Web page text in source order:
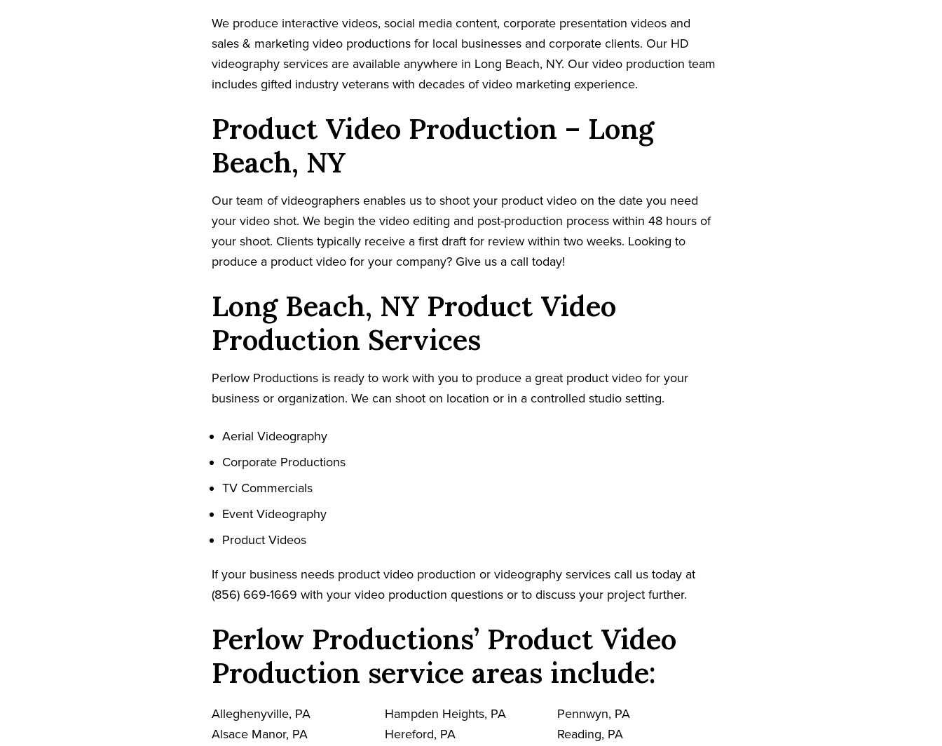
We produce interactive videos, social media content, corporate presentation videos and
sales & marketing video productions for local businesses and corporate clients. Our HD
videography services are available anywhere in Long Beach, NY. Our video production team
includes gifted industry veterans with decades of video marketing experience.
Product Video Production – Long
Beach, NY
Our team of videographers enables us to shoot your product video on the date you need
your video shot. We begin the video editing and post-production process within 48 hours of
your shoot. Clients typically receive a first draft for review within two weeks. Looking to
produce a product video for your company? Give us a call today!
Long Beach, NY Product Video
Production Services
Perlow Productions is ready to work with you to produce a great product video for your
business or organization. We can shoot on location or in a controlled studio setting.
Aerial Videography
Corporate Productions
TV Commercials
Event Videography
Product Videos
If your business needs product video production or videography services call us today at
(856) 669-1669 with your video production questions or to discuss your project further.
Perlow Productions’ Product Video
Production service areas include:
Alleghenyville, PA
Alsace Manor, PA
Hampden Heights, PA
Hereford, PA
Pennwyn, PA
Reading, PA